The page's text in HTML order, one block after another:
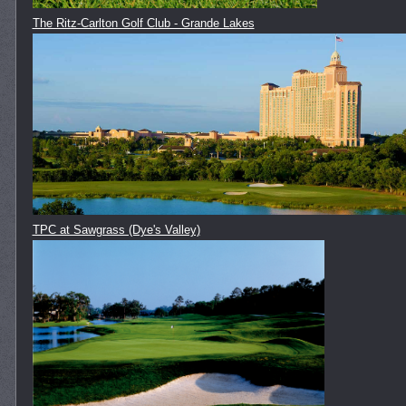
The Ritz-Carlton Golf Club - Grande Lakes
TPC at Sawgrass (Dye's Valley)